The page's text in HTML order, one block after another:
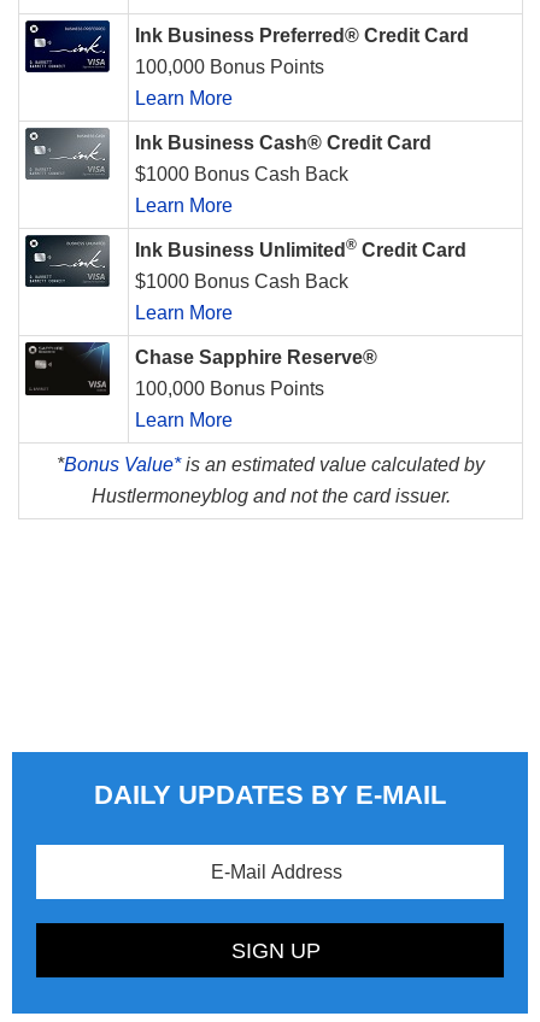
Ink Business Preferred® Credit Card
100,000 Bonus Points
Learn More
Ink Business Cash® Credit Card
$1000 Bonus Cash Back
Learn More
Ink Business Unlimited ® Credit Card
$1000 Bonus Cash Back
Learn More
Chase Sapphire Reserve®
100,000 Bonus Points
Learn More
*Bonus Value*is an estimated value calculated by
Hustlermoneyblog and not the card issuer.
DAILY UPDATES BY E-MAIL